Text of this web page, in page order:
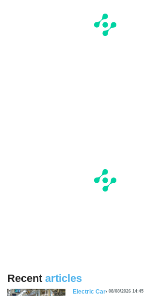
Recent articles
Electric Car 08/08/2026 14:45